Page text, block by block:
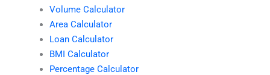
Volume Calculator
Area Calculator
Loan Calculator
BMI Calculator
Percentage Calculator